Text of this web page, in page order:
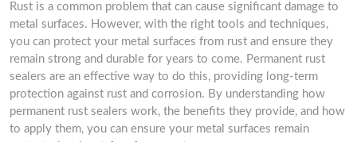
Rust is a common problem that can cause significant damage to
metal surfaces. However, with the right tools and techniques,
you can protect your metal surfaces from rust and ensure they
remain strong and durable for years to come. Permanent rust
sealers are an effective way to do this, providing long-term
protection against rust and corrosion. By understanding how
permanent rust sealers work, the benefits they provide, and how
to apply them, you can ensure your metal surfaces remain